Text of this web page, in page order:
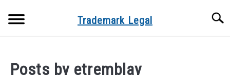
Trademark Legal
PATENT TRADEMARK COPYRIGHT
Posts by etremblay